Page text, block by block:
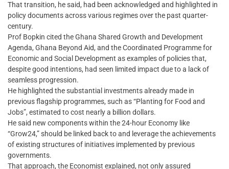
That transition, he said, had been acknowledged and highlighted in
policy documents across various regimes over the past quarter-
century.
Prof Bopkin cited the Ghana Shared Growth and Development
Agenda, Ghana Beyond Aid, and the Coordinated Programme for
Economic and Social Development as examples of policies that,
despite good intentions, had seen limited impact due to a lack of
seamless progression.
He highlighted the substantial investments already made in
previous flagship programmes, such as “Planting for Food and
Jobs”, estimated to cost nearly a billion dollars.
He said new components within the 24-hour Economy like
“Grow24,” should be linked back to and leverage the achievements
of existing structures of initiatives implemented by previous
governments.
That approach, the Economist explained, not only assured